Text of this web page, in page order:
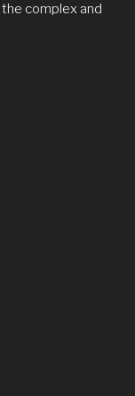
complex and